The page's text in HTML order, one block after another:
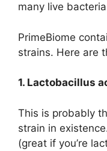
many live
PrimeBiome
strains. Here are
1. Lactobacillus
This is probably
strain in
(great if you’re